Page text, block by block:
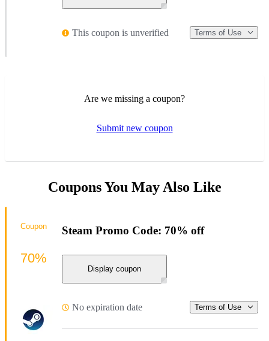
This coupon is unverified Terms of Use
Are we missing a coupon?
Submit new coupon
Coupons You May Also Like
Steam Promo Code: 70% off
Display coupon
No expiration date Terms of Use
Coupon
70%